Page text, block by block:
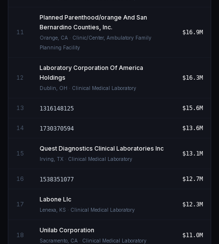
11
Planned Parenthood/orange And San
Bernardino Counties, Inc.
Orange CA · Clinic/Center, Ambulatory Family
Planning Facility
$16.9M
12
Laboratory Corporation Of America
Holdings
Dublin OH · Clinical Medical Laboratory
$16.3M
13 1316148125 $15.6M
14 1730370594 $13.6M
15
Quest Diagnostics Clinical Laboratories Inc
Irving TX · Clinical Medical Laboratory
$13.1M
16 1538351077 $12.7M
17
Labone Llc
Lenexa KS · Clinical Medical Laboratory
$12.3M
18
Unilab Corporation
Sacramento CA · Clinical Medical Laboratory
$11.0M